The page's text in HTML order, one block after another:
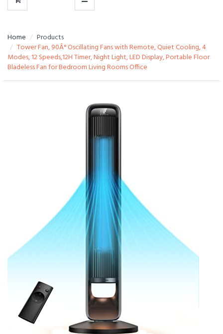
Home
Products
Tower Fan, 90Â° Oscillating Fans with Remote, Quiet Cooling, 4
Modes, 12 Speeds,12H Timer, Night Light, LED Display, Portable Floor
Bladeless Fan for Bedroom Living Rooms Office